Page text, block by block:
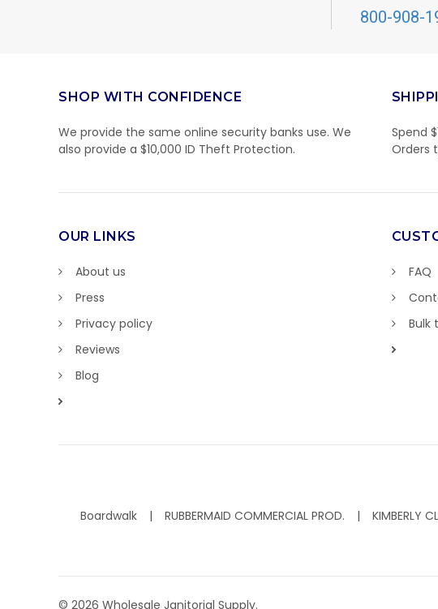
800-908-
SHOP WITH CONFIDENCE
We provide the same online security banks use. We
also provide a $10,000 ID Theft Protection.
Spend
Orders
OUR LINKS
About us
Press
Privacy policy
Reviews
Blog
FAQ
Bulk
Boardwalk RUBBERMAID COMMERCIAL PROD. KIMBERLY
© 2026 Wholesale Janitorial Supply.